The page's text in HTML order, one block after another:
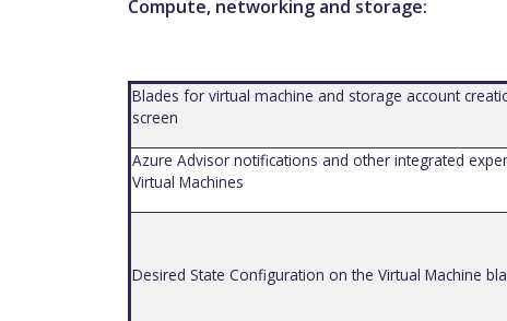
Compute, networking and storage:
Blades for virtual machine and storage account
screen
Azure Advisor notifications and other integrated
Virtual Machines
Desired State Configuration on the Virtual Machine